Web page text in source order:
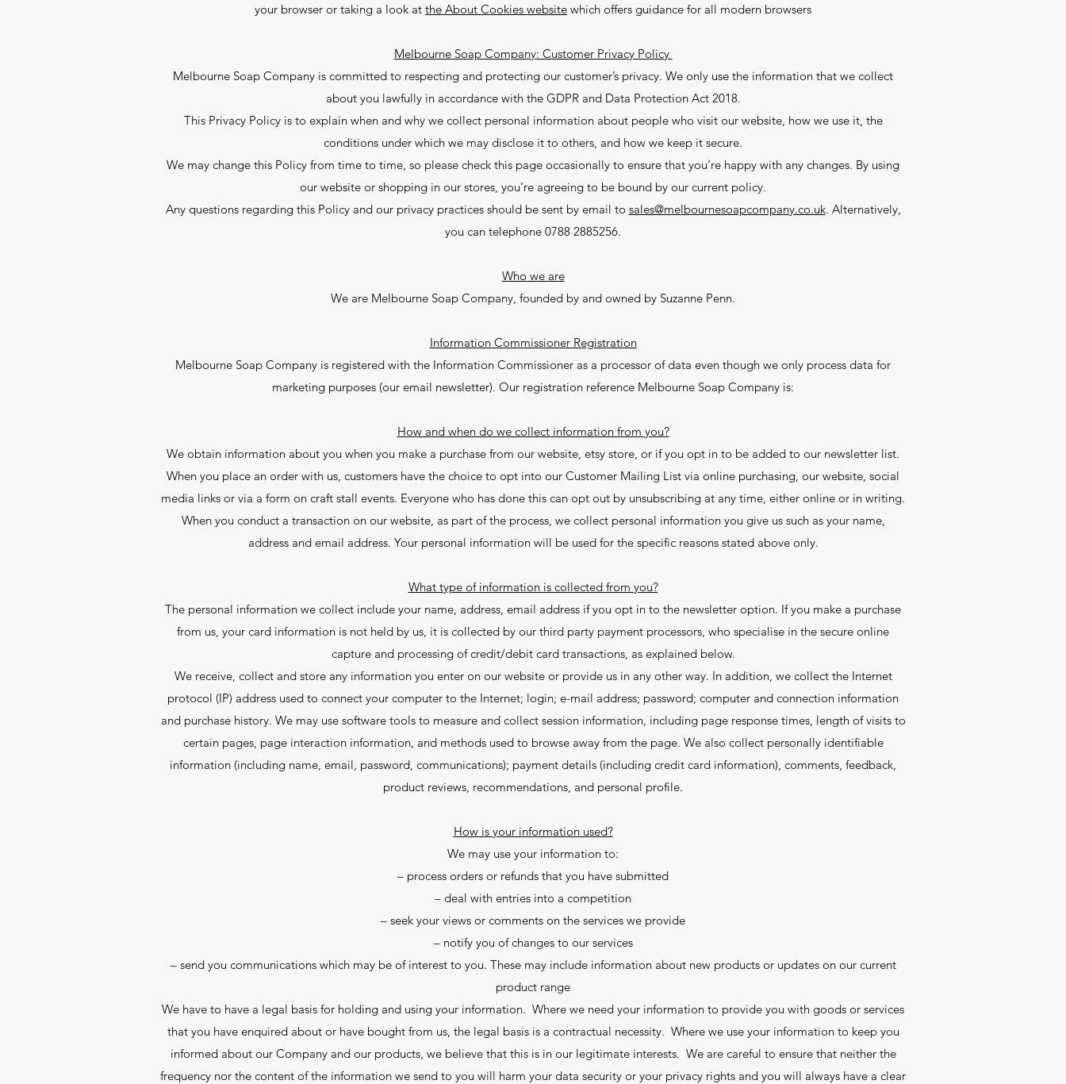
your browser or taking a look at the About Cookies website which offers guidance for all modern browsers
Melbourne Soap Company: Customer Privacy Policy
Melbourne Soap Company is committed to respecting and protecting our customer’s privacy. We only use the information that we collect
about you lawfully in accordance with the GDPR and Data Protection Act 2018.
This Privacy Policy is to explain when and why we collect personal information about people who visit our website, how we use it, the
conditions under which we may disclose it to others, and how we keep it secure.
We may change this Policy from time to time, so please check this page occasionally to ensure that you’re happy with any changes. By using
our website or shopping in our stores, you’re agreeing to be bound by our current policy.
Any questions regarding this Policy and our privacy practices should be sent by email to sales@melbournesoapcompany.co.uk. Alternatively,
you can telephone 0788 2885256.
Who we are
We are Melbourne Soap Company, founded by and owned by Suzanne Penn.
Information Commissioner Registration
Melbourne Soap Company is registered with the Information Commissioner as a processor of data even though we only process data for
marketing purposes (our email newsletter). Our registration reference Melbourne Soap Company is:
How and when do we collect information from you?
We obtain information about you when you make a purchase from our website, etsy store, or if you opt in to be added to our newsletter list.
When you place an order with us, customers have the choice to opt into our Customer Mailing List via online purchasing, our website, social
media links or via a form on craft stall events. Everyone who has done this can opt out by unsubscribing at any time, either online or in writing.
When you conduct a transaction on our website, as part of the process, we collect personal information you give us such as your name,
address and email address. Your personal information will be used for the specific reasons stated above only.
What type of information is collected from you?
The personal information we collect include your name, address, email address if you opt in to the newsletter option. If you make a purchase
from us, your card information is not held by us, it is collected by our third party payment processors, who specialise in the secure online
capture and processing of credit/debit card transactions, as explained below.
We receive, collect and store any information you enter on our website or provide us in any other way. In addition, we collect the Internet
protocol (IP) address used to connect your computer to the Internet; login; e-mail address; password; computer and connection information
and purchase history. We may use software tools to measure and collect session information, including page response times, length of visits to
certain pages, page interaction information, and methods used to browse away from the page. We also collect personally identifiable
information (including name, email, password, communications); payment details (including credit card information), comments, feedback,
product reviews, recommendations, and personal profile.
How is your information used?
We may use your information to:
– process orders or refunds that you have submitted
– deal with entries into a competition
– seek your views or comments on the services we provide
– notify you of changes to our services
– send you communications which may be of interest to you. These may include information about new products or updates on our current
product range
We have to have a legal basis for holding and using your information. Where we need your information to provide you with goods or services
that you have enquired about or have bought from us, the legal basis is a contractual necessity. Where we use your information to keep you
informed about our Company and our products, we believe that this is in our legitimate interests. We are careful to ensure that neither the
frequency nor the content of the information we send to you will harm your data security or your privacy rights and you will always have a clear